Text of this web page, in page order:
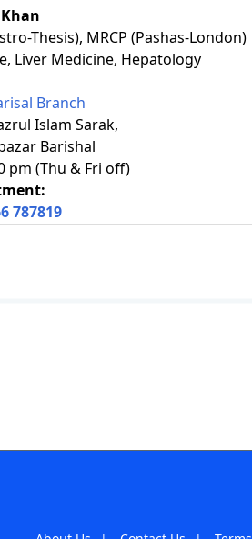
Thesis), MRCP (Pashas-London)
Liver Medicine, Hepatology
Branch
Islam Sarak,
Barishal
pm (Thu & Fri off)
787819